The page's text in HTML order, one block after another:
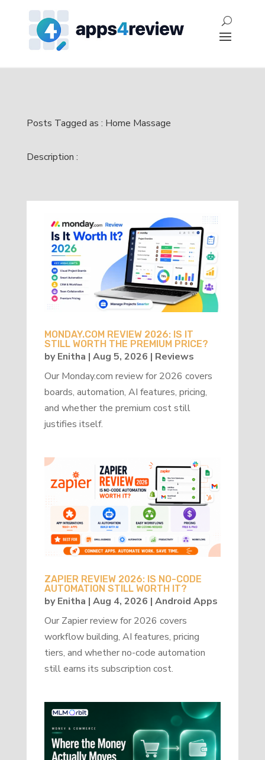
Posts Tagged as : Home Massage
Description :
MONDAY.COM REVIEW 2026: IS IT
STILL WORTH THE PREMIUM PRICE?
byEnitha | Aug 5, 2026 | Reviews
Our Monday.com review for 2026 covers
boards, automation, AI features, pricing,
and whether the premium cost still
justifies itself.
ZAPIER REVIEW 2026: IS NO-CODE
AUTOMATION STILL WORTH IT?
byEnitha | Aug 4, 2026 | Android Apps
Our Zapier review for 2026 covers
workflow building, AI features, pricing
tiers, and whether no-code automation
still earns its subscription cost.